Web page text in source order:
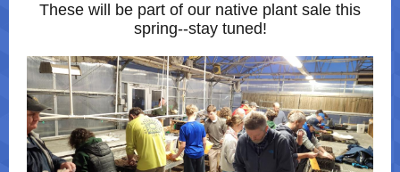
These will be part of our native plant sale this
spring--stay tuned!